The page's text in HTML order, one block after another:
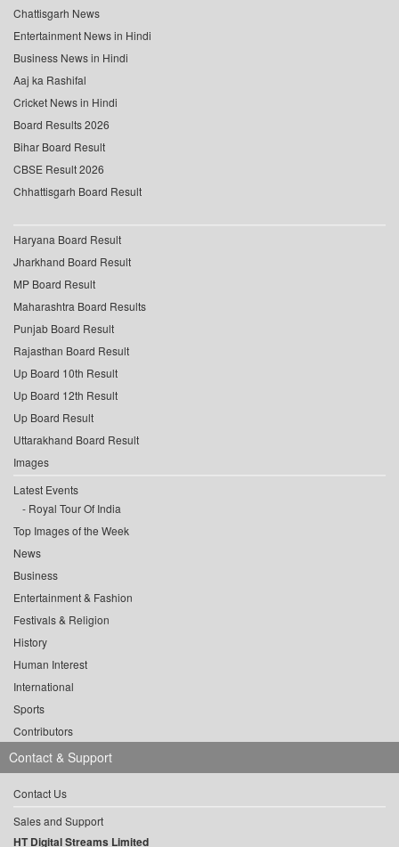
Chattisgarh News
Entertainment News in Hindi
Business News in Hindi
Aaj ka Rashifal
Cricket News in Hindi
Board Results 2026
Bihar Board Result
CBSE Result 2026
Chhattisgarh Board Result
Haryana Board Result
Jharkhand Board Result
MP Board Result
Maharashtra Board Results
Punjab Board Result
Rajasthan Board Result
Up Board 10th Result
Up Board 12th Result
Up Board Result
Uttarakhand Board Result
Images
Latest Events
Royal Tour Of India
Top Images of the Week
News
Business
Entertainment & Fashion
Festivals & Religion
History
Human Interest
International
Sports
Contributors
Contact & Support
Contact Us
Sales and Support
HT Digital Streams Limited